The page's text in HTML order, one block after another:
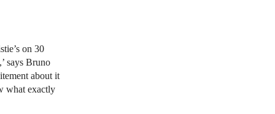
on 30
says Bruno
about it
what exactly